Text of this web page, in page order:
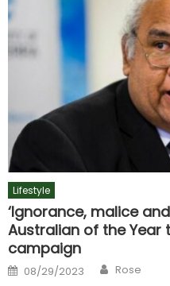
Lifestyle
‘Ignorance, malice
Australian of the Year
campaign
Posted
on
08/29/2023 Author
Rose